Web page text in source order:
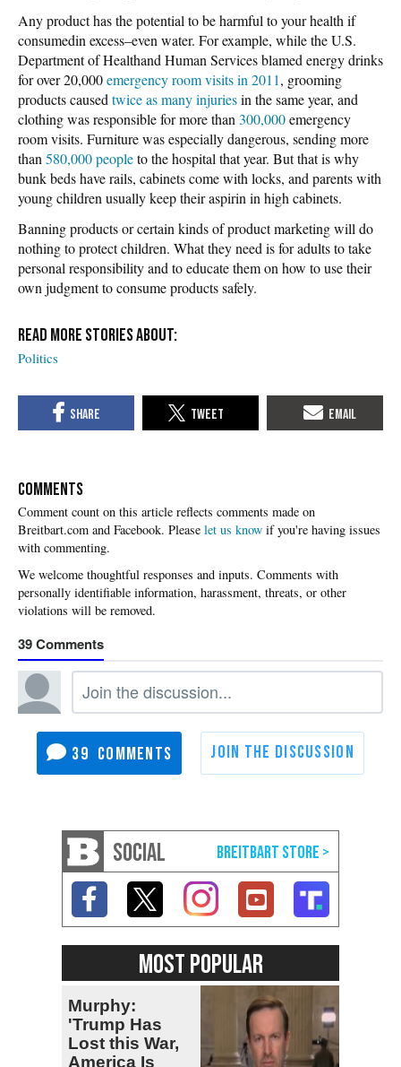
Any product has the potential to be harmful to your health if
consumedin excess–even water. For example, while the U.S.
Department of Healthand Human Services blamed energy drinks
for over 20,000emergency room visits in 2011, grooming
products caused twice as many injuriesin the same year, and
clothing was responsible for more than 300,000emergency
room visits. Furniture was especially dangerous, sending more
than 580,000 peopleto the hospital that year. But that is why
bunk beds have rails, cabinets come with locks, and parents with
young children usually keep their aspirin in high cabinets.
Banning products or certain kinds of product marketing will do
nothing to protect children. What they need is for adults to take
personal responsibility and to educate them on how to use their
own judgment to consume products safely.
Politics
COMMENTS
Please let us know if you're having issues
with commenting.
39
39
SOCIAL
MOST POPULAR
Murphy:
'Trump Has
Lost this War,
America Is